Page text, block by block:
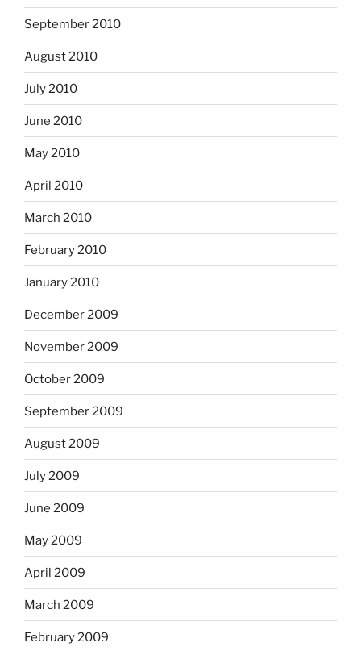
September 2010
August 2010
July 2010
June 2010
May 2010
April 2010
March 2010
February 2010
January 2010
December 2009
November 2009
October 2009
September 2009
August 2009
July 2009
June 2009
May 2009
April 2009
March 2009
February 2009